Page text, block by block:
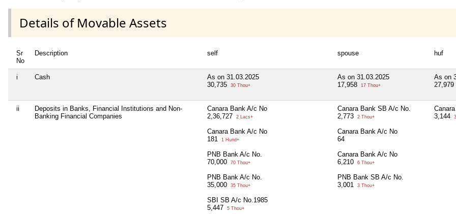
Details of Movable Assets
Sr
No
Description self spouse huf
i Cash
As on 31.03.2025
30,735
30 Thou+
As on 31.03.2025
17,958
17 Thou+
As on
27,979
ii
Deposits in Banks, Financial Institutions and Non-
Banking Financial Companies
Canara Bank A/c No
2,36,727
2 Lacs+
Canara Bank A/c No
181
1 Hund+
PNB Bank A/c No.
70,000
70 Thou+
PNB Bank A/c No.
35,000
35 Thou+
SBI SB A/c No.1985
5,447
5 Thou+
Canara Bank SB A/c No.
2,773
2 Thou+
Canara Bank A/c No
64
Canara Bank A/c No
6,210
6 Thou+
PNB Bank SB A/c No.
3,001
3 Thou+
3,144